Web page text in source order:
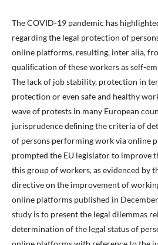
The COVID-19 pandemic has
regarding the legal protection of
online platforms, resulting, inter alia,
qualiﬁcation of these workers as self-
The lack of job stability, protection in
protection or even safe and healthy
wave of protests in many European
jurisprudence deﬁning the criteria of
of persons performing work via online
prompted the EU legislator to improve
this group of workers, as evidenced by
directive on the improvement of
online platforms published in
study is to present the legal dilemmas
determination of the legal status of